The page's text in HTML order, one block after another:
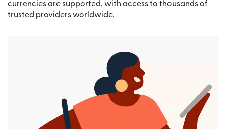
currencies are supported, with access to thousands of
trusted providers worldwide.